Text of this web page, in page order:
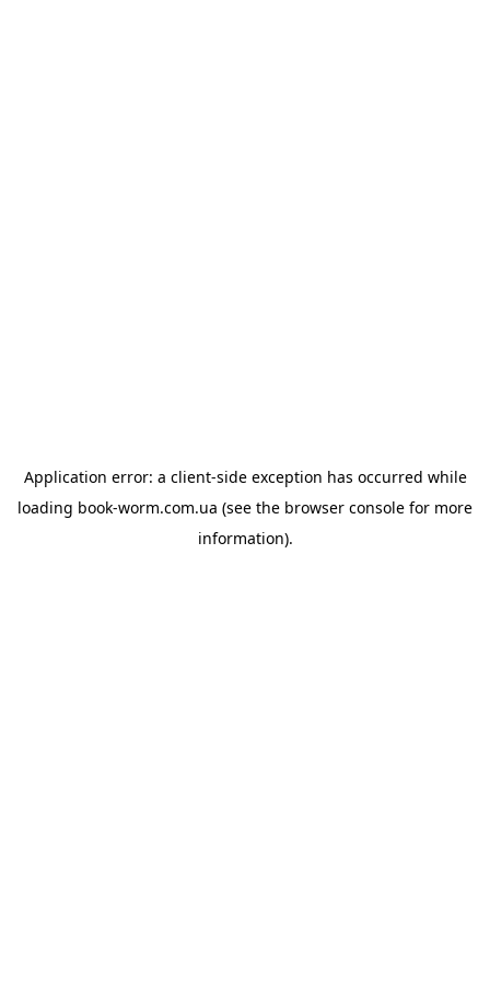
Application error: a client-side exception has occurred while
loading book-worm.com.ua (see the browser console for more
information).